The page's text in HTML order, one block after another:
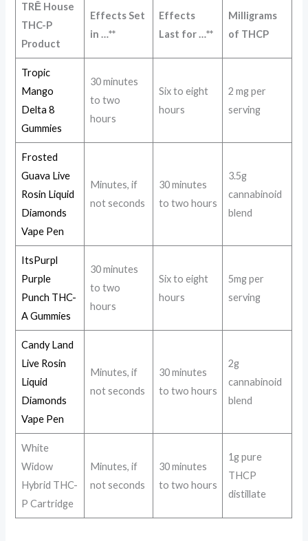
TRĒ House
THC-P
Product
Effects Set
in …**
Effects
Last for …**
Milligrams
of THCP
Tropic
Mango
Delta 8
Gummies
30 minutes
to two
hours
Six to eight
hours
2 mg per
serving
Frosted
Guava Live
Rosin Liquid
Diamonds
Vape Pen
Minutes, if
not seconds
30 minutes
to two hours
3.5g
cannabinoid
blend
ItsPurpl
Purple
Punch THC-
A Gummies
30 minutes
to two
hours
Six to eight
hours
5mg per
serving
Candy Land
Live Rosin
Liquid
Diamonds
Vape Pen
Minutes, if
not seconds
30 minutes
to two hours
2g
cannabinoid
blend
White
Widow
Hybrid THC-
P Cartridge
Minutes, if
not seconds
30 minutes
to two hours
1g pure
THCP
distillate